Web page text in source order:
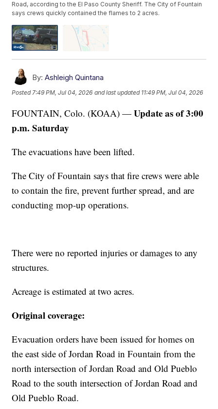
Road, according to the El Paso County Sheriff. The City of Fountain
says crews quickly contained the flames to 2 acres.
By: Ashleigh Quintana
Posted7:49 PM, Jul 04, 2026 and last updated 11:49 PM, Jul 04, 2026
FOUNTAIN, Colo. (KOAA) —Update as of 3:00
p.m. Saturday
The evacuations have been lifted.
The City of Fountain says that fire crews were able
to contain the fire, prevent further spread, and are
conducting mop-up operations.
There were no reported injuries or damages to any
structures.
Acreage is estimated at two acres.
Original coverage:
Evacuation orders have been issued for homes on
the east side of Jordan Road in Fountain from the
north intersection of Jordan Road and Old Pueblo
Road to the south intersection of Jordan Road and
Old Pueblo Road.